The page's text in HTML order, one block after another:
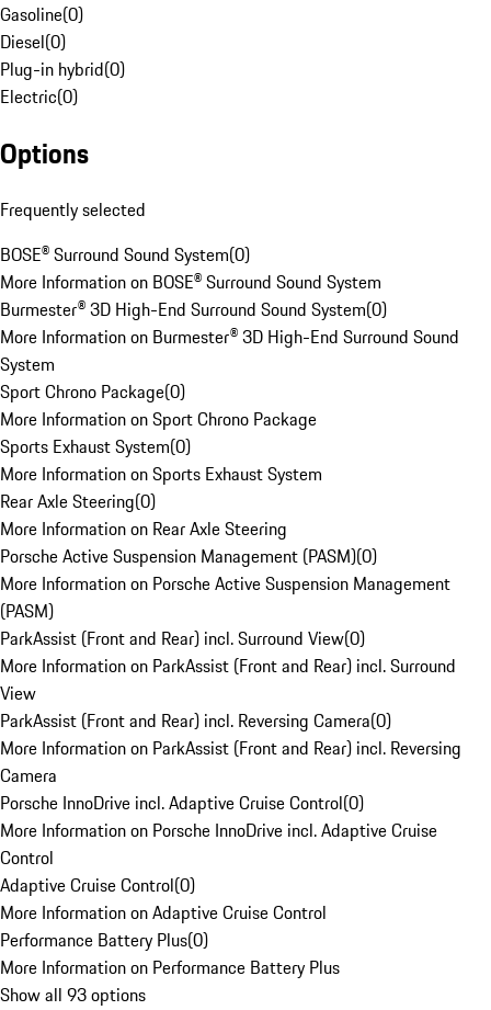
Gasoline(0)
Diesel(0)
Plug-in hybrid(0)
Electric(0)
Options
Frequently selected
BOSE® Surround Sound System(0)
More Information on BOSE® Surround Sound System
Burmester® 3D High-End Surround Sound System(0)
More Information on Burmester® 3D High-End Surround Sound
System
Sport Chrono Package(0)
More Information on Sport Chrono Package
Sports Exhaust System(0)
More Information on Sports Exhaust System
Rear Axle Steering(0)
More Information on Rear Axle Steering
Porsche Active Suspension Management (PASM)(0)
More Information on Porsche Active Suspension Management
(PASM)
ParkAssist (Front and Rear) incl. Surround View(0)
More Information on ParkAssist (Front and Rear) incl. Surround
View
ParkAssist (Front and Rear) incl. Reversing Camera(0)
More Information on ParkAssist (Front and Rear) incl. Reversing
Camera
Porsche InnoDrive incl. Adaptive Cruise Control(0)
More Information on Porsche InnoDrive incl. Adaptive Cruise
Control
Adaptive Cruise Control(0)
More Information on Adaptive Cruise Control
Performance Battery Plus(0)
More Information on Performance Battery Plus
Show all 93 options